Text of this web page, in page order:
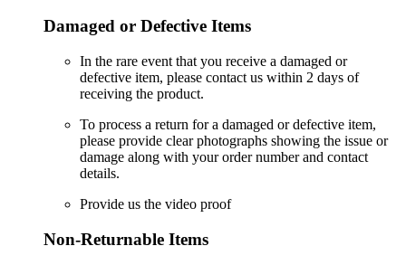
Damaged or Defective Items
In the rare event that you receive a damaged or
defective item, please contact us within 2 days of
receiving the product.
To process a return for a damaged or defective item,
please provide clear photographs showing the issue or
damage along with your order number and contact
details.
Provide us the video proof
Non-Returnable Items